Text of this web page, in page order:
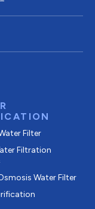
Filter
Filtration
Water Filter